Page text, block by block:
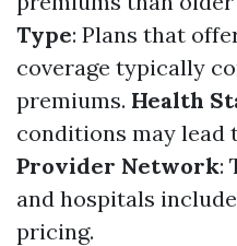
Type: Plans that
coverage typically
premiums. Health
conditions may lead
Provider Network:
and hospitals
pricing.